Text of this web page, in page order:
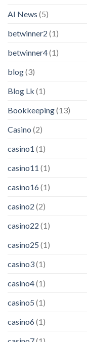
AI News (5)
betwinner2 (1)
betwinner4(1)
blog(3)
Blog Lk (1)
Bookkeeping(13)
Casino (2)
casino1 (1)
casino11 (1)
casino16(1)
casino2 (2)
casino22 (1)
casino25 (1)
casino3(1)
casino4(1)
casino5 (1)
casino6(1)